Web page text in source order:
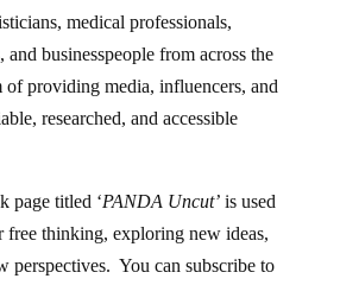
medical professionals,
and businesspeople from across the
providing media, influencers, and
researched, and accessible
page titled ‘PANDA Uncut’is used
free thinking, exploring new ideas,
perspectives. You can subscribe to